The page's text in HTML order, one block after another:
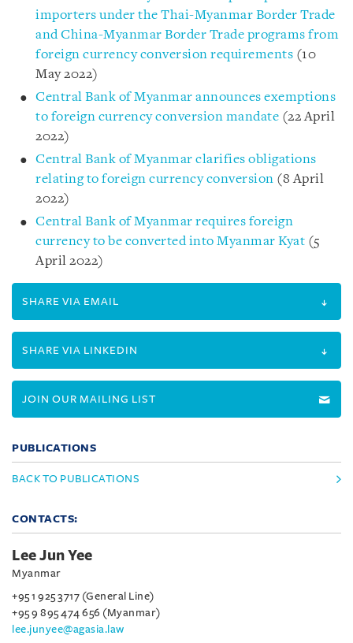
importers under the Thai-Myanmar Border Trade
and China-Myanmar Border Trade programs from
foreign currency conversion requirements (10
May 2022)
Central Bank of Myanmar announces exemptions
to foreign currency conversion mandate (22 April
2022)
Central Bank of Myanmar clarifies obligations
relating to foreign currency conversion (8 April
2022)
Central Bank of Myanmar requires foreign
currency to be converted into Myanmar Kyat (5
April 2022)
SHARE VIA EMAIL
SHARE VIA LINKEDIN
JOIN OUR MAILING LIST
PUBLICATIONS
BACK TO PUBLICATIONS
CONTACTS:
Lee Jun Yee
Myanmar
+95 1 925 3717 (General Line)
+95 9 895 474 656 (Myanmar)
lee.junyee@agasia.law